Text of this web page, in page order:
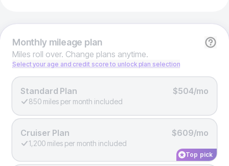
Monthlymileage plan
Miles roll over. Change plans anytime.
Select your age and credit score to unlock plan selection
Standard Plan $504/mo
850 miles per month included
Cruiser Plan $609/mo
1,200 miles per month included
Top pick